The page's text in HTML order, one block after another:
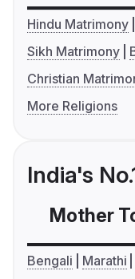
Hindu Matrimony
Sikh Matrimony
Christian
More Religions
India's
Mother
Bengali Marathi